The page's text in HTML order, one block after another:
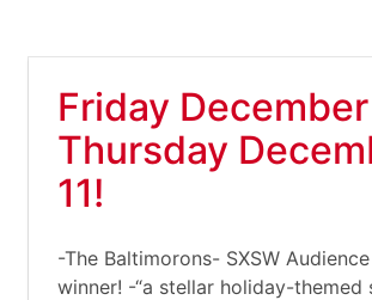
Friday
Thursday
11!
-The Baltimorons- SXSW
winner! -“a stellar holiday-themed